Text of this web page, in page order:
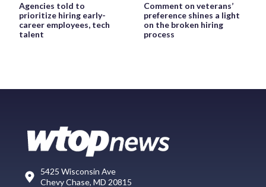
Agencies told to
prioritize hiring early-
career employees, tech
talent
Comment on veterans’
preference shines a light
on the broken hiring
process
5425 Wisconsin Ave
Chevy Chase, MD 20815